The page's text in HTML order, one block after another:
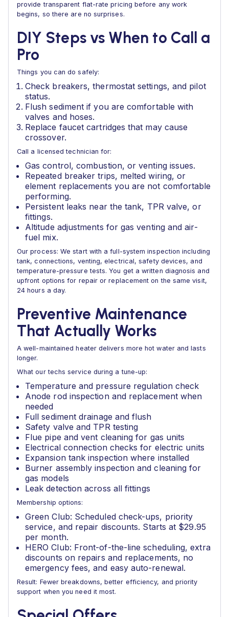
provide transparent flat-rate pricing before any work
begins, so there are no surprises.
DIY Steps vs When to Call a
Pro
Things you can do safely:
Check breakers, thermostat settings, and pilot
status.
Flush sediment if you are comfortable with
valves and hoses.
Replace faucet cartridges that may cause
crossover.
Call a licensed technician for:
Gas control, combustion, or venting issues.
Repeated breaker trips, melted wiring, or
element replacements you are not comfortable
performing.
Persistent leaks near the tank, TPR valve, or
fittings.
Altitude adjustments for gas venting and air-
fuel mix.
Our process: We start with a full-system inspection including
tank, connections, venting, electrical, safety devices, and
temperature-pressure tests. You get a written diagnosis and
upfront options for repair or replacement on the same visit,
24 hours a day.
Preventive Maintenance
That Actually Works
A well-maintained heater delivers more hot water and lasts
longer.
What our techs service during a tune-up:
Temperature and pressure regulation check
Anode rod inspection and replacement when
needed
Full sediment drainage and flush
Safety valve and TPR testing
Flue pipe and vent cleaning for gas units
Electrical connection checks for electric units
Expansion tank inspection where installed
Burner assembly inspection and cleaning for
gas models
Leak detection across all fittings
Membership options:
Green Club: Scheduled check-ups, priority
service, and repair discounts. Starts at $29.95
per month.
HERO Club: Front-of-the-line scheduling, extra
discounts on repairs and replacements, no
emergency fees, and easy auto-renewal.
Result: Fewer breakdowns, better efficiency, and priority
support when you need it most.